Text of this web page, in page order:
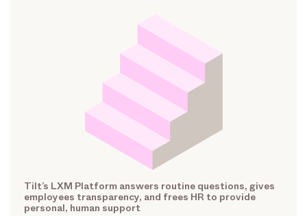
Tilt’s LXM Platform answers routine questions, gives
employees transparency, and frees HR to provide
personal, human support